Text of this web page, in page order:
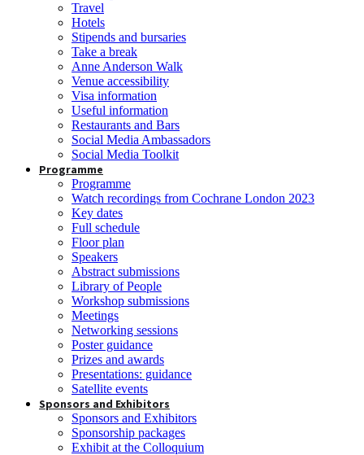
Travel
Hotels
Stipends and bursaries
Take a break
Anne Anderson Walk
Venue accessibility
Visa information
Useful information
Restaurants and Bars
Social Media Ambassadors
Social Media Toolkit
Programme
Programme
Watch recordings from Cochrane London 2023
Key dates
Full schedule
Floor plan
Speakers
Abstract submissions
Library of People
Workshop submissions
Meetings
Networking sessions
Poster guidance
Prizes and awards
Presentations: guidance
Satellite events
Sponsors and Exhibitors
Sponsors and Exhibitors
Sponsorship packages
Exhibit at the Colloquium